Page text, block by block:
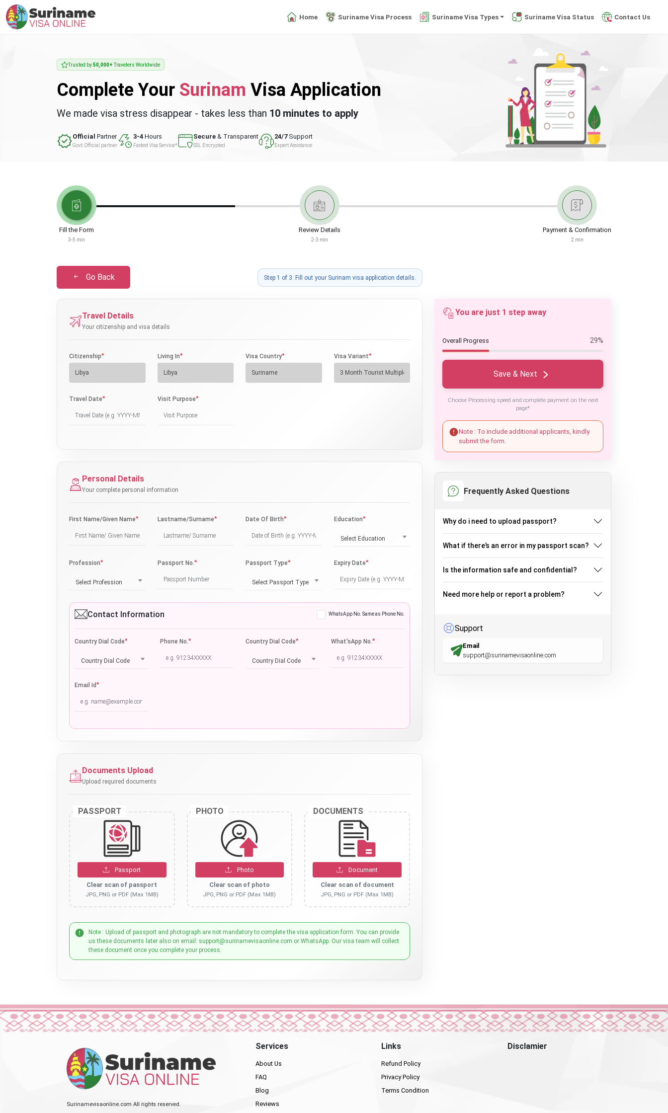
Home Suriname Visa Process Suriname Visa Types Suriname Visa Status Contact Us
Trusted by50,000+Travelers Worldwide
Complete Your Surinam Visa Application
We made visa stress disappear - takes less than 10 minutes to apply
Official Partner
Govt. Official partner
3-4 Hours
Fastest Visa Service*
Secure & Transparent
SSL Encrypted
24/7Support
Expert Assistance
Fill the Form
3-5 min
Review Details
2-3 min
Payment & Confirmation
2 min
Go Back Step 1 of 3: Fill out your Surinam visa application details.
Travel Details
Your citizenship and visa details
Citizenship* Living In* Visa Country* Visa Variant*
Travel Date* Visit Purpose*
Personal Details
Your complete personal information
First Name/Given Name* Lastname/Surname* Date Of Birth* Education*
Select Education
Profession*
Select Profession
Passport No.* Passport Type*
Select Passport Type
Expiry Date*
Contact Information WhatsApp No. Same as Phone No.
Country Dial Code*
Country Dial Code
Phone No.* Country Dial Code*
Country Dial Code
What'sApp No.*
Email Id*
Documents Upload
Upload required documents
PASSPORT
Passport
Clear scan of passport
JPG, PNG or PDF (Max 1MB)
PHOTO
Photo
Clear scan of photo
JPG, PNG or PDF (Max 1MB)
DOCUMENTS
Document
Clear scan of document
JPG, PNG or PDF (Max 1MB)
Note : Upload of passport and photograph are not mandatory to complete the visa application form. You can provide
us these documents later also on email: support@surinamevisaonline.com or WhatsApp. Our visa team will collect
these document once you complete your process.
You are just 1 step away
Overall Progress 29%
Save & Next
Choose Processing speed and complete payment on the next
page*
Note : To include additional applicants, kindly
submit the form.
Frequently Asked Questions
Why do i need to upload passport?
What if there’s an error in my passport scan?
Is the information safe and confidential?
Need more help or report a problem?
Support
Email
support@surinamevisaonline.com
Surinamevisaonline.com All rights reserved.
Services
About Us
FAQ
Blog
Reviews
Links
Refund Policy
Privacy Policy
Terms Condition
Disclamier